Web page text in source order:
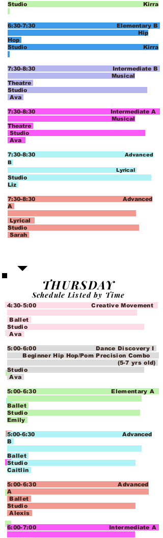
Studio Kirra
6:30-7:30 Elementary B
Hip
Hop
Studio Kirra
7:30-8:30 Intermediate B
Musical
Theatre
Studio
Ava
7:30-8:30 Intermediate A
Musical
Theatre
Studio
Ava
7:30-8:30 Advanced
B
Lyrical
Studio
Liz
7:30-8:30 Advanced
A
Lyrical
Studio
Sarah
THURSDAY
Schedule Listed by Time
4:30-5:00 Creative Movement
Ballet
Studio
Ava
5:00-6:00 Dance Discovery I
Beginner Hip Hop/Pom Precision Combo
(5-7 yrs old)
Studio
Ava
5:00-6:30 Elementary A
Ballet
Studio
Emily
5:00-6:30 Advanced
B
Ballet
Studio
Caitlin
5:00-6:30 Advanced
A
Ballet
Studio
Alexis
6:00-7:00 Intermediate A